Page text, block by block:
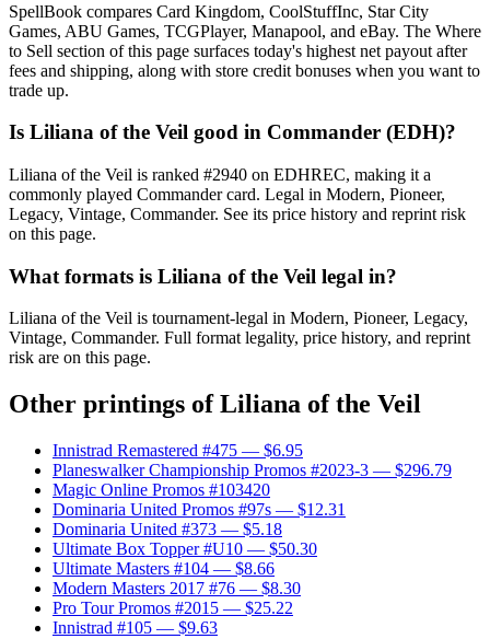
SpellBook compares Card Kingdom, CoolStuffInc, Star City
Games, ABU Games, TCGPlayer, Manapool, and eBay. The Where
to Sell section of this page surfaces today's highest net payout after
fees and shipping, along with store credit bonuses when you want to
trade up.
Is Liliana of the Veil good in Commander (EDH)?
Liliana of the Veil is ranked #2940 on EDHREC, making it a
commonly played Commander card. Legal in Modern, Pioneer,
Legacy, Vintage, Commander. See its price history and reprint risk
on this page.
What formats is Liliana of the Veil legal in?
Liliana of the Veil is tournament-legal in Modern, Pioneer, Legacy,
Vintage, Commander. Full format legality, price history, and reprint
risk are on this page.
Other printings ofLiliana of the Veil
Innistrad Remastered #475 — $6.95
Planeswalker Championship Promos #2023-3 — $296.79
Magic Online Promos #103420
Dominaria United Promos #97s — $12.31
Dominaria United #373 — $5.18
Ultimate Box Topper #U10 — $50.30
Ultimate Masters #104 — $8.66
Modern Masters 2017 #76 — $8.30
Pro Tour Promos #2015 — $25.22
Innistrad #105 — $9.63